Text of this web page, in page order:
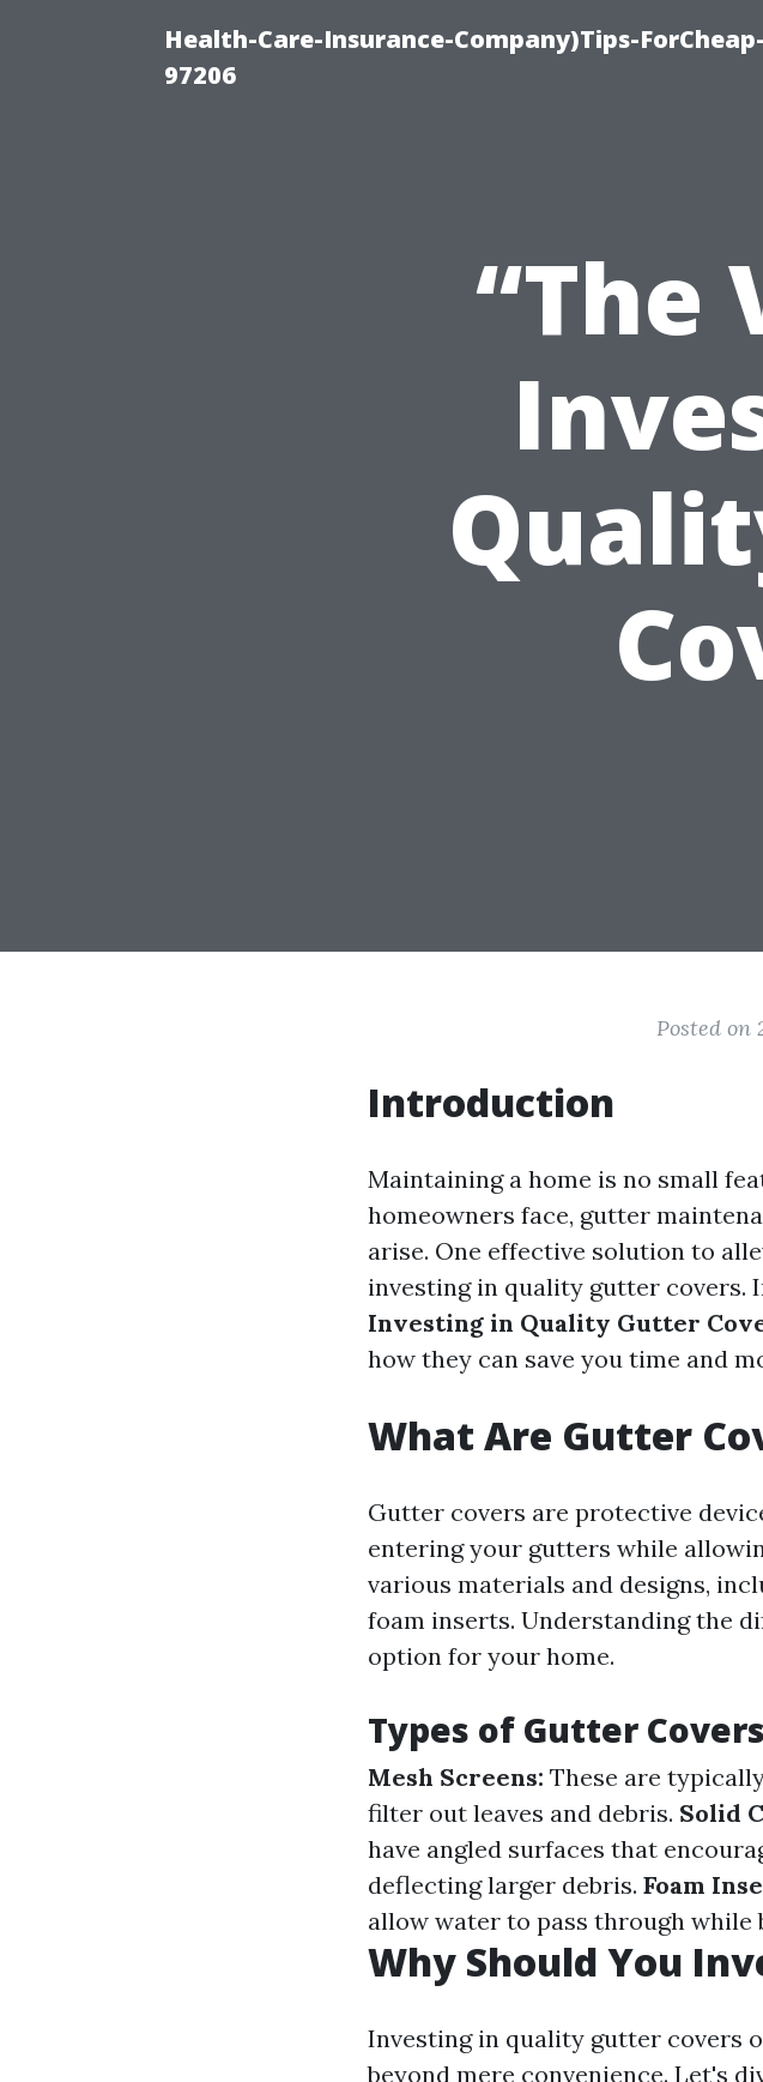
Health-Care-Insurance-Company)Tips-
97206
“The
Posted on
Introduction
Maintaining a home is no small
homeowners face, gutter
arise. One effective solution to
investing in quality gutter covers.
Investing in Quality Gutter
how they can save you time and
What Are Gutter
Gutter covers are protective
entering your gutters while
various materials and designs,
foam inserts. Understanding the
option for your home.
Types of Gutter Covers
Mesh Screens: These are
filter out leaves and debris. Solid
have angled surfaces that
deflecting larger debris. Foam
allow water to pass through while
Why Should You
Investing in quality gutter covers
beyond mere convenience. Let's